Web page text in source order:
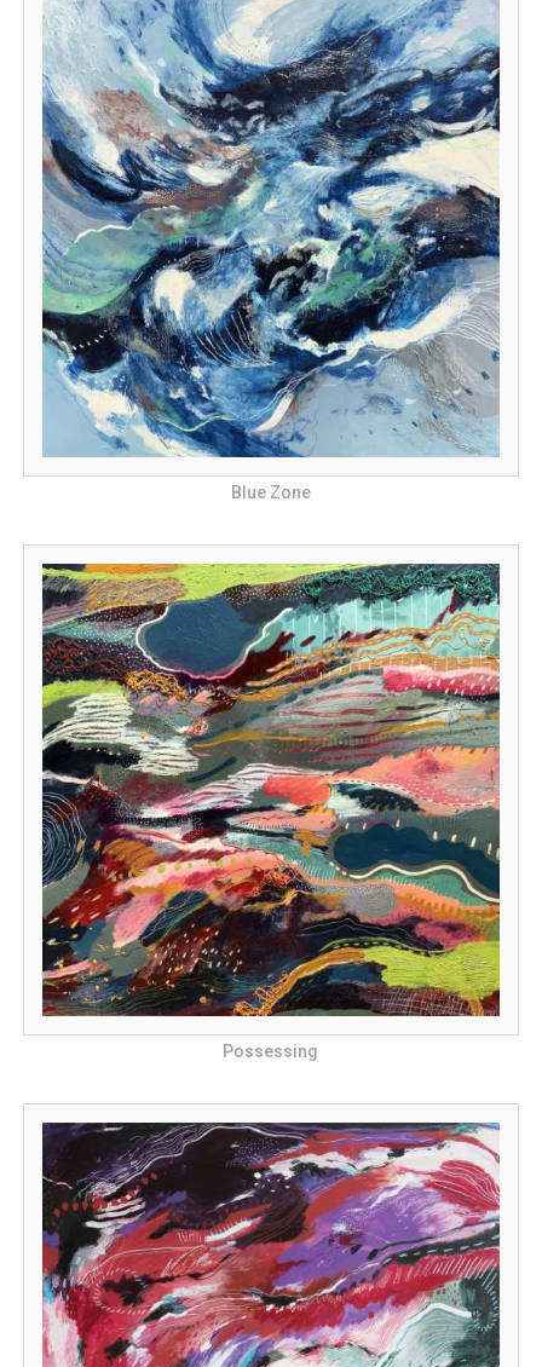
Blue Zone
Possessing